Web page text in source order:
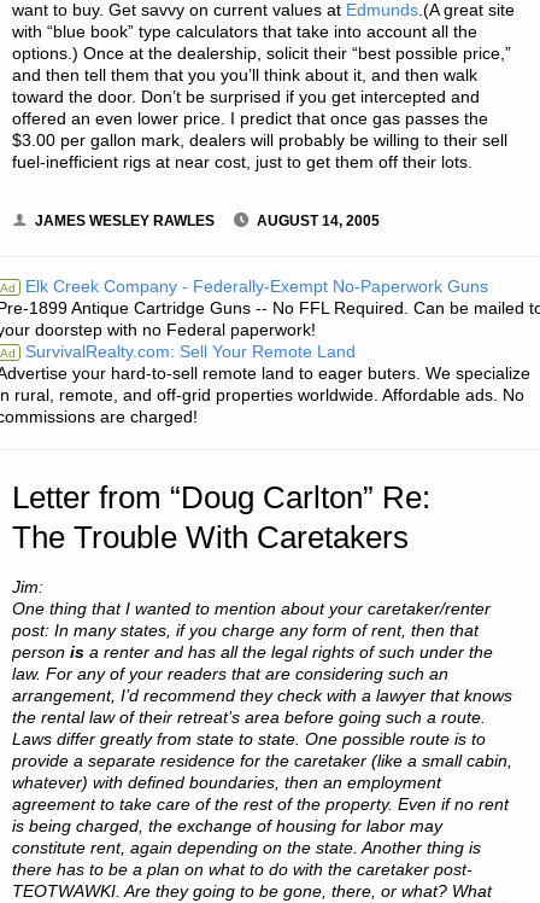
want to buy. Get savvy on current values at Edmunds.(A great site
with “blue book” type calculators that take into account all the
options.) Once at the dealership, solicit their “best possible price,”
and then tell them that you you’ll think about it, and then walk
toward the door. Don’t be surprised if you get intercepted and
offered an even lower price. I predict that once gas passes the
$3.00 per gallon mark, dealers will probably be willing to their sell
fuel-inefficient rigs at near cost, just to get them off their lots.
JAMES WESLEY RAWLES AUGUST 14, 2005
Ad Elk Creek Company - Federally-Exempt No-Paperwork Guns
1899 Antique Cartridge Guns -- No FFL Required. Can be mailed
doorstep with no Federal paperwork!
Ad SurvivalRealty.com: Sell Your Remote Land
your hard-to-sell remote land to eager buters. We specialize
rural, remote, and off-grid properties worldwide. Affordable ads. No
are charged!
Letter from “Doug Carlton” Re:
The Trouble With Caretakers
Jim:
One thing that I wanted to mention about your caretaker/renter
post: In many states, if you charge any form of rent, then that
personis a renter and has all the legal rights of such under the
law. For any of your readers that are considering such an
arrangement, I’d recommend they check with a lawyer that knows
the rental law of their retreat’s area before going such a route.
Laws differ greatly from state to state. One possible route is to
provide a separate residence for the caretaker (like a small cabin,
whatever) with defined boundaries, then an employment
agreement to take care of the rest of the property. Even if no rent
is being charged, the exchange of housing for labor may
constitute rent, again depending on the state. Another thing is
there has to be a plan on what to do with the caretaker post-
TEOTWAWKI. Are they going to be gone, there, or what? What